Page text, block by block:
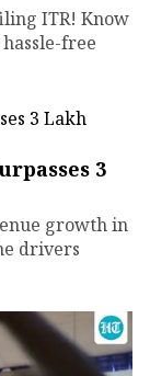
ITR! Know
free
₹3
growth in
drivers